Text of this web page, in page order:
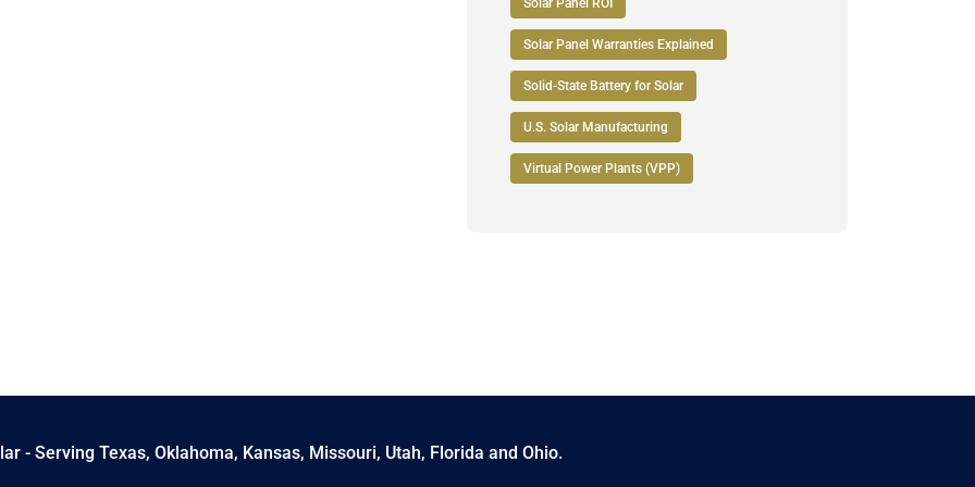
Solar Panel ROI
Solar Panel Warranties Explained
Solid-State Battery for Solar
U.S. Solar Manufacturing
Virtual Power Plants (VPP)
- Serving Texas, Oklahoma, Kansas, Missouri, Utah, Florida and Ohio.